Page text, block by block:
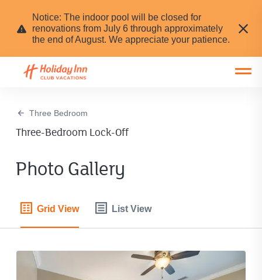
Notice: The indoor pool will be closed for
renovations from July 6 through approximately
the end of August. We appreciate your patience.
Three Bedroom
Three-Bedroom Lock-Off
Photo Gallery
Grid View List View